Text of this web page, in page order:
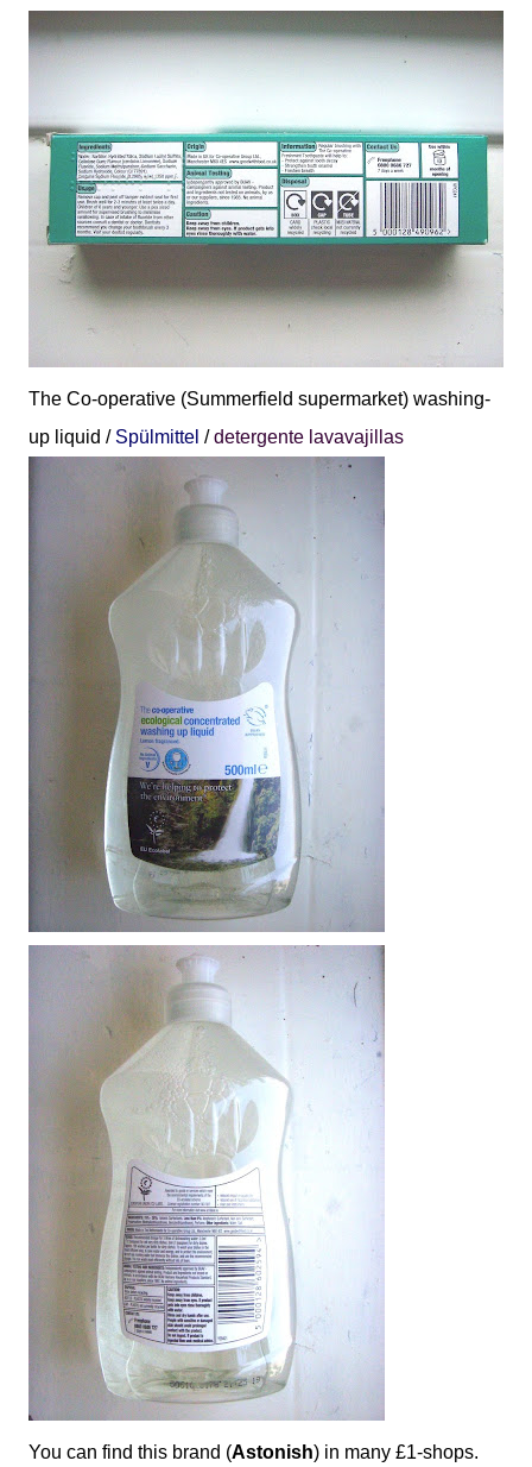
The Co-operative (Summerfield supermarket) washing-
up liquid / Spülmittel /detergente lavavajillas
You can find this brand (Astonish) in many £1-shops.